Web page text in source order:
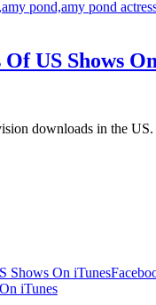
US Shows
downloads in the
Shows On iTunes
iTunes